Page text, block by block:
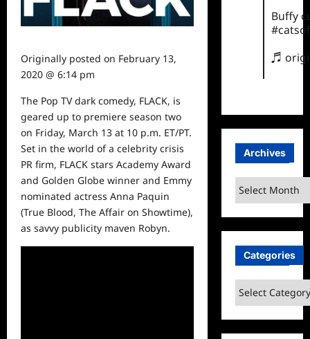
Originally posted on February 13,
2020 @ 6:14 pm
The Pop TV dark comedy, FLACK, is
geared up to premiere season two
on Friday, March 13 at 10 p.m. ET/PT.
Set in the world of a celebrity crisis
PR firm, FLACK stars Academy Award
and Golden Globe winner and Emmy
nominated actress Anna Paquin
(True Blood, The Affair on Showtime),
as savvy publicity maven Robyn.
Buffy
♬
Archives
Archives
Categories
Categories